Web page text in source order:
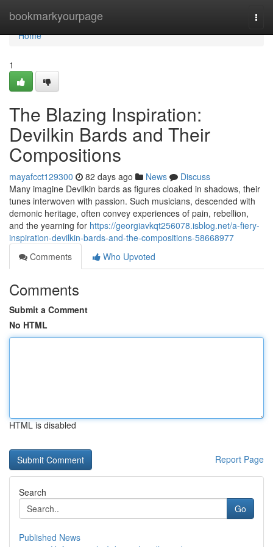
bookmarkyourpage
Home
Home
1
The Blazing Inspiration:
Devilkin Bards and Their
Compositions
mayafcct129300 82 days ago News
Discuss
Many imagine Devilkin bards as figures cloaked in shadows, their
tunes interwoven with passion. Such musicians, descended with
demonic heritage, often convey experiences of pain, rebellion,
and the yearning for https://georgiavkqt256078.isblog.net/a-fiery-
inspiration-devilkin-bards-and-the-compositions-58668977
Comments
Who Upvoted
Comments
Submit a Comment
No HTML
HTML is disabled
Report Page
Search
Go
Published News